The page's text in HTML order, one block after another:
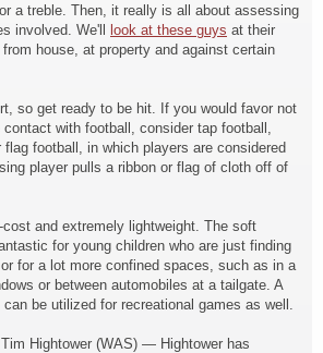
a treble. Then, it really is all about assessing
involved. We'll
look at these guys at their
house, at property and against certain
so get ready to be hit. If you would favor not
with football, consider tap football,
football, in which players are considered
player pulls a ribbon or flag of cloth off of
cost and extremely lightweight. The soft
for young children who are just finding
for a lot more confined spaces, such as in a
or between automobiles at a tailgate. A
be utilized for recreational games as well.
Hightower (WAS) — Hightower has